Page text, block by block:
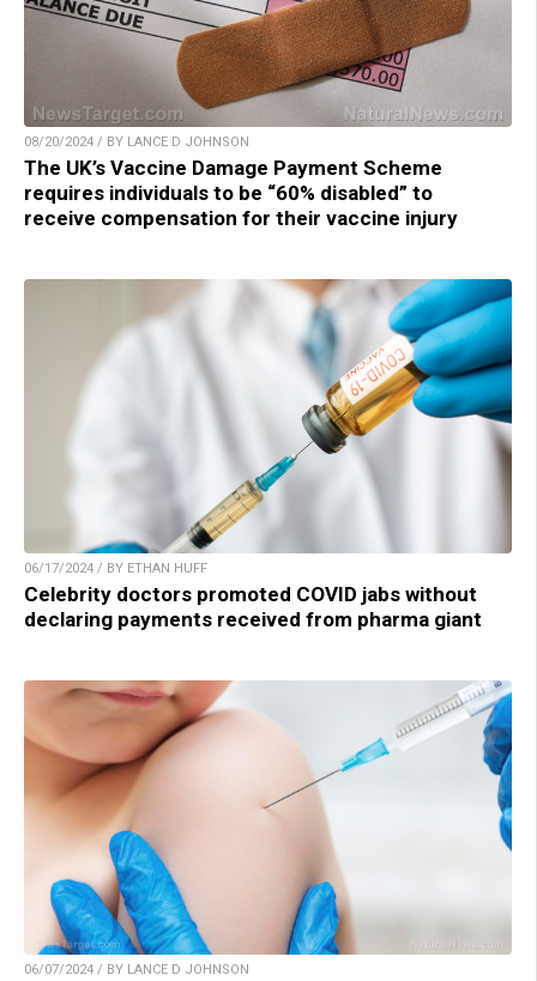
08/20/2024 / BY LANCE D JOHNSON
The UK’s Vaccine Damage Payment Scheme
requires individuals to be “60% disabled” to
receive compensation for their vaccine injury
06/17/2024 / BY ETHAN HUFF
Celebrity doctors promoted COVID jabs without
declaring payments received from pharma giant
06/07/2024 / BY LANCE D JOHNSON